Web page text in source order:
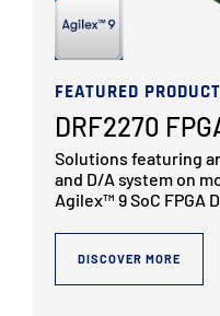
FEATURED PRODUCT
DRF2270
Solutions featuring
and D/A system on
Agilex™ 9 SoC FPGA
DISCOVER MORE